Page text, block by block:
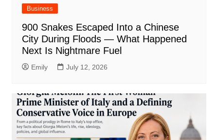
Business
900 Snakes Escaped Into a Chinese
City During Floods — What Happened
Next Is Nightmare Fuel
Emily July 12, 2026